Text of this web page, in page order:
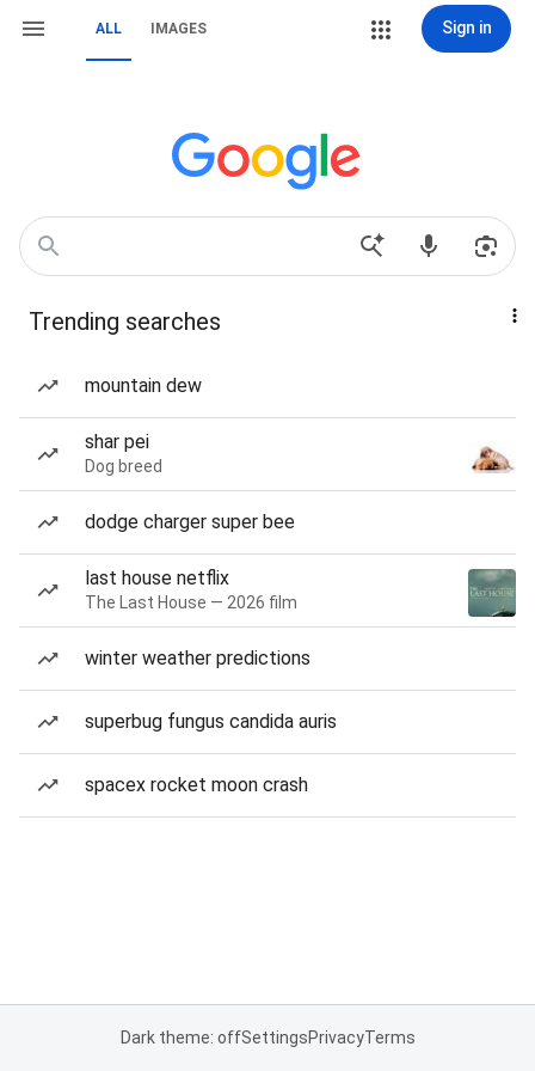
ALL IMAGES Sign in
Trending searches
mountain dew
shar pei
Dog breed
dodge charger super bee
last house netflix
The Last House — 2026 film
winter weather predictions
superbug fungus candida auris
spacex rocket moon crash
Dark theme: offSettingsPrivacyTerms